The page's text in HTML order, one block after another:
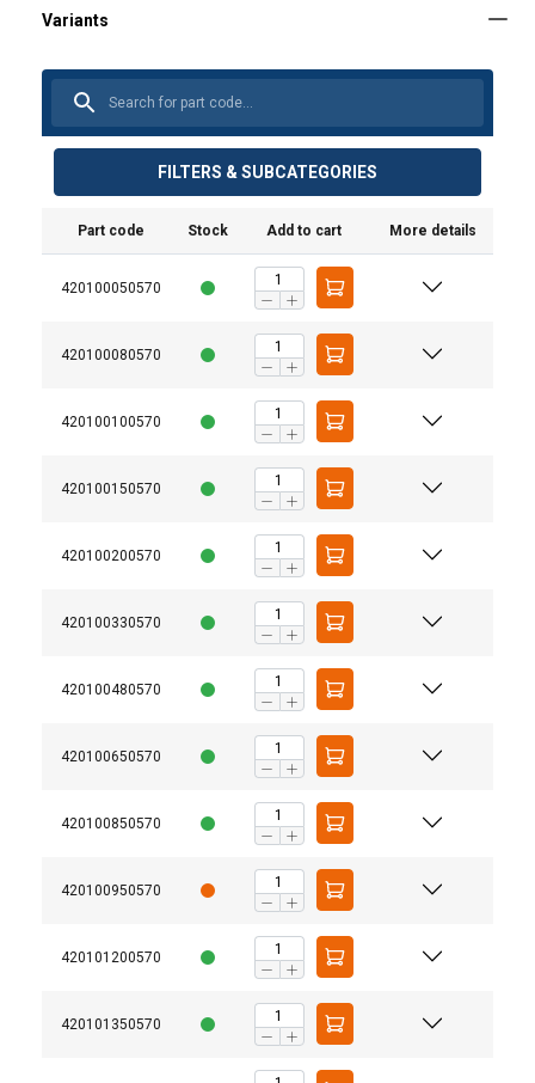
FILTERS & SUBCATEGORIES
Part code Stock Add to cart More details
420100050570
420100080570
420100100570
420100150570
420100200570
420100330570
420100480570
420100650570
420100850570
420100950570
420101200570
420101350570